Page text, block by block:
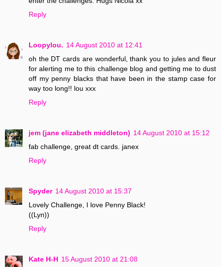
Reply
Loopylou. 14 August 2010 at 12:41
oh the DT cards are wonderful, thank you to jules and fleur
for alerting me to this challenge blog and getting me to dust
off my penny blacks that have been in the stamp case for
way too long!! lou xxx
Reply
jem (jane elizabeth middleton) 14 August 2010 at 15:12
fab challenge, great dt cards. janex
Reply
Spyder 14 August 2010 at 15:37
Lovely Challenge, I love Penny Black!
((Lyn))
Reply
Kate H-H 15 August 2010 at 21:08